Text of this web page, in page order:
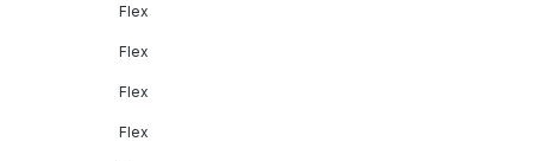
Flex
Flex
Flex
Flex